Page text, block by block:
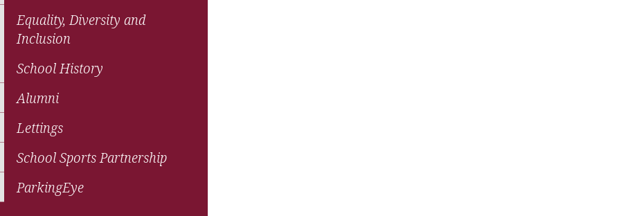
Equality, Diversity and
Inclusion
School History
Alumni
Lettings
School Sports Partnership
ParkingEye